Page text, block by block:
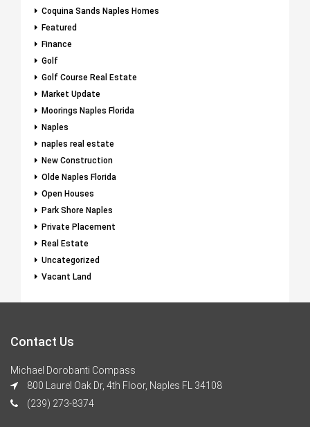
Coquina Sands Naples Homes
Featured
Finance
Golf
Golf Course Real Estate
Market Update
Moorings Naples Florida
Naples
naples real estate
New Construction
Olde Naples Florida
Open Houses
Park Shore Naples
Private Placement
Real Estate
Uncategorized
Vacant Land
Contact Us
Michael Dorobanti Compass
800 Laurel Oak Dr, 4th Floor, Naples FL 34108
(239) 273-8374